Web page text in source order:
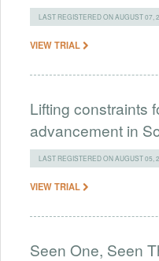
LAST REGISTERED ON AUGUST 07,
VIEW TRIAL
Lifting constraints
advancement in
LAST REGISTERED ON AUGUST 05,
VIEW TRIAL
Seen One, Seen